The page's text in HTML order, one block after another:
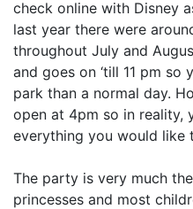
check online with Disney
last year there were
throughout July and
and goes on ‘till 11 pm
park than a normal day.
open at 4pm so in reality,
everything you would like
The party is very much
princesses and most